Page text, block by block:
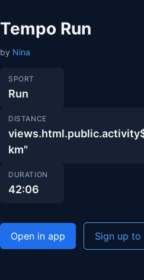
Tempo Run
by Nina
SPORT
Run
DISTANCE
km"
DURATION
42:06
Open in app Sign up to